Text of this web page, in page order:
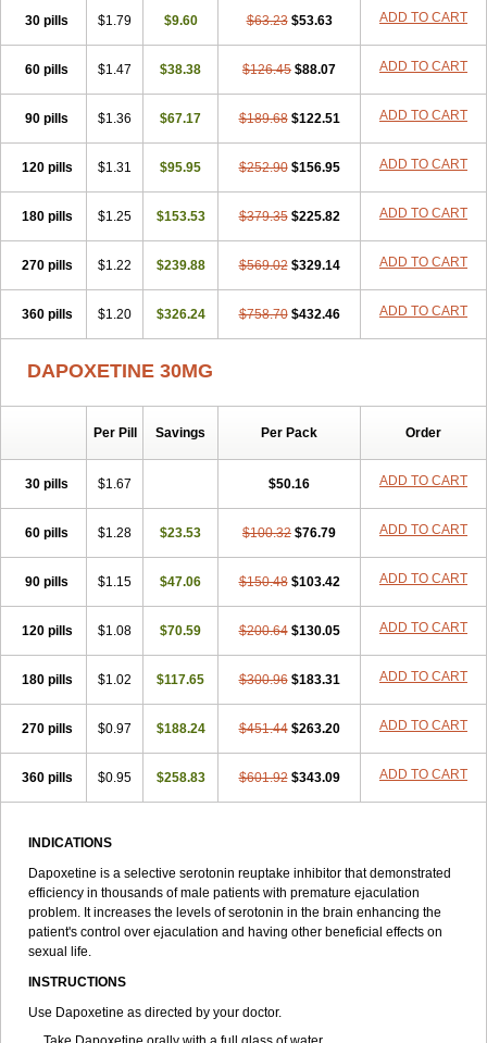
30 pills $1.79 $9.60 $63.23 $53.63 ADD TO CART
60 pills $1.47 $38.38 $126.45 $88.07 ADD TO CART
90 pills $1.36 $67.17 $189.68 $122.51 ADD TO CART
120 pills $1.31 $95.95 $252.90 $156.95 ADD TO CART
180 pills $1.25 $153.53 $379.35 $225.82 ADD TO CART
270 pills $1.22 $239.88 $569.02 $329.14 ADD TO CART
360 pills $1.20 $326.24 $758.70 $432.46 ADD TO CART
DAPOXETINE 30MG
Per Pill Savings Per Pack Order
30 pills $1.67 $50.16 ADD TO CART
60 pills $1.28 $23.53 $100.32 $76.79 ADD TO CART
90 pills $1.15 $47.06 $150.48 $103.42 ADD TO CART
120 pills $1.08 $70.59 $200.64 $130.05 ADD TO CART
180 pills $1.02 $117.65 $300.96 $183.31 ADD TO CART
270 pills $0.97 $188.24 $451.44 $263.20 ADD TO CART
360 pills $0.95 $258.83 $601.92 $343.09 ADD TO CART
INDICATIONS
Dapoxetine is a selective serotonin reuptake inhibitor that demonstrated
efficiency in thousands of male patients with premature ejaculation
problem. It increases the levels of serotonin in the brain enhancing the
patient's control over ejaculation and having other beneficial effects on
sexual life.
INSTRUCTIONS
Use Dapoxetine as directed by your doctor.